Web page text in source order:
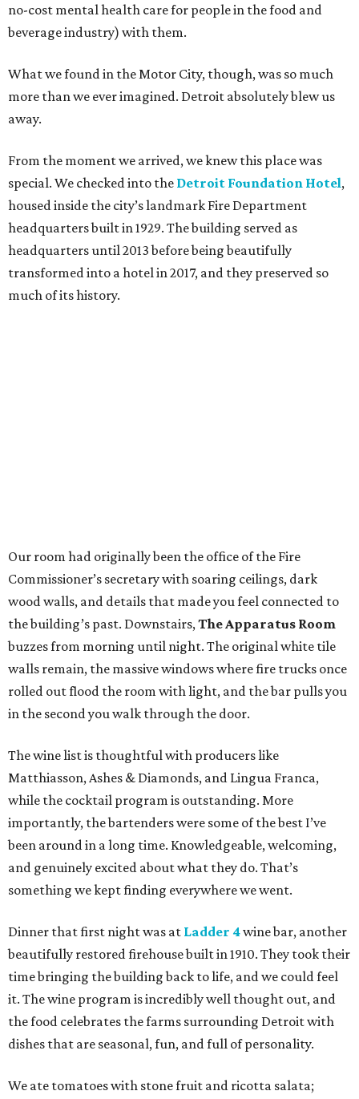
no-cost mental health care for people in the food and
beverage industry) with them.
What we found in the Motor City, though, was so much
more than we ever imagined. Detroit absolutely blew us
away.
From the moment we arrived, we knew this place was
special. We checked into the Detroit Foundation Hotel,
housed inside the city’s landmark Fire Department
headquarters built in 1929. The building served as
headquarters until 2013 before being beautifully
transformed into a hotel in 2017, and they preserved so
much of its history.
Our room had originally been the office of the Fire
Commissioner’s secretary with soaring ceilings, dark
wood walls, and details that made you feel connected to
the building’s past. Downstairs,The Apparatus Room
buzzes from morning until night. The original white tile
walls remain, the massive windows where fire trucks once
rolled out flood the room with light, and the bar pulls you
in the second you walk through the door.
The wine list is thoughtful with producers like
Matthiasson, Ashes & Diamonds, and Lingua Franca,
while the cocktail program is outstanding. More
importantly, the bartenders were some of the best I’ve
been around in a long time. Knowledgeable, welcoming,
and genuinely excited about what they do. That’s
something we kept finding everywhere we went.
Dinner that first night was at Ladder 4wine bar, another
beautifully restored firehouse built in 1910. They took their
time bringing the building back to life, and we could feel
it. The wine program is incredibly well thought out, and
the food celebrates the farms surrounding Detroit with
dishes that are seasonal, fun, and full of personality.
We ate tomatoes with stone fruit and ricotta salata;